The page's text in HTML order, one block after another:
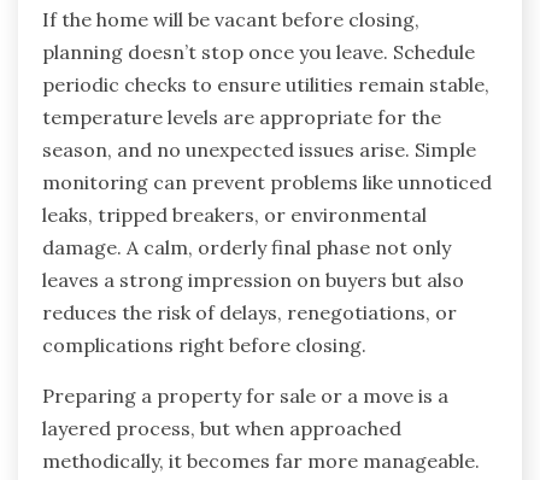
If the home will be vacant before closing,
planning doesn’t stop once you leave. Schedule
periodic checks to ensure utilities remain stable,
temperature levels are appropriate for the
season, and no unexpected issues arise. Simple
monitoring can prevent problems like unnoticed
leaks, tripped breakers, or environmental
damage. A calm, orderly final phase not only
leaves a strong impression on buyers but also
reduces the risk of delays, renegotiations, or
complications right before closing.
Preparing a property for sale or a move is a
layered process, but when approached
methodically, it becomes far more manageable.